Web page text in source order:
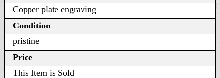
Copper plate engraving
Condition
pristine
Price
This Item is Sold